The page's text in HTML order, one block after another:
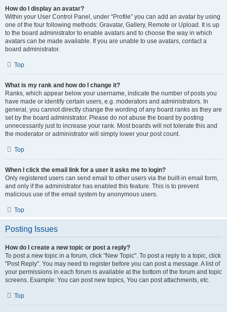
How do I display an avatar?
Within your User Control Panel, under “Profile” you can add an avatar by using
one of the four following methods: Gravatar, Gallery, Remote or Upload. It is up
to the board administrator to enable avatars and to choose the way in which
avatars can be made available. If you are unable to use avatars, contact a
board administrator.
Top
What is my rank and how do I change it?
Ranks, which appear below your username, indicate the number of posts you
have made or identify certain users, e.g. moderators and administrators. In
general, you cannot directly change the wording of any board ranks as they are
set by the board administrator. Please do not abuse the board by posting
unnecessarily just to increase your rank. Most boards will not tolerate this and
the moderator or administrator will simply lower your post count.
Top
When I click the email link for a user it asks me to login?
Only registered users can send email to other users via the built-in email form,
and only if the administrator has enabled this feature. This is to prevent
malicious use of the email system by anonymous users.
Top
Posting Issues
How do I create a new topic or post a reply?
To post a new topic in a forum, click "New Topic". To post a reply to a topic, click
"Post Reply". You may need to register before you can post a message. A list of
your permissions in each forum is available at the bottom of the forum and topic
screens. Example: You can post new topics, You can post attachments, etc.
Top